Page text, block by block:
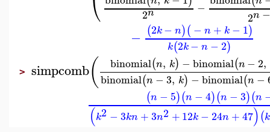
2n −
2n−
− (2k− n)(− n + k − 1)
k(2k− n − 2)
> simpcomb( binomial(n, k) − binomial(n − 2,
binomial(n − 3, k) − binomial(n −
(n − 5)(n − 4)(n − 3)(n
(k2 − 3kn +3n2 +12k − 24n +47)(k